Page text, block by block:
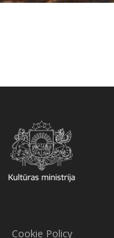
Cookie Policy